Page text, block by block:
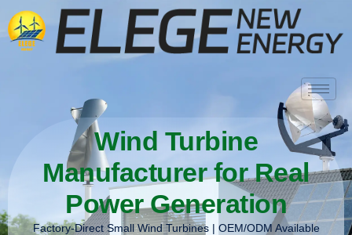
Wind Turbine
Manufacturer for Real
Power Generation
Factory-Direct Small Wind Turbines | OEM/ODM Available